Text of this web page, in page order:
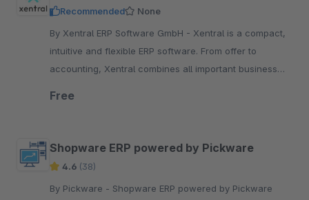
Recommended
None
By Xentral ERP Software GmbH - Xentral is a compact,
intuitive and flexible ERP software. From offer to
accounting, Xentral combines all important business
Free
Shopware ERP powered by Pickware
4.6 (38)
By Pickware - Shopware ERP powered by Pickware